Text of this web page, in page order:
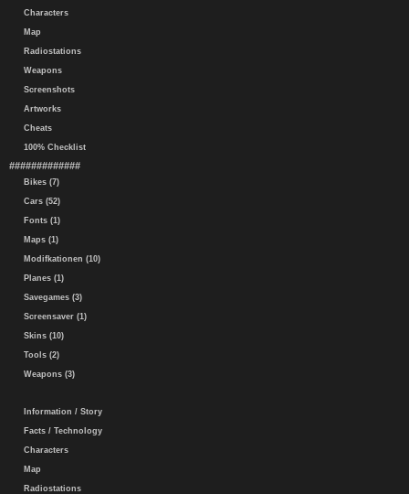
Characters
Map
Radiostations
Weapons
Screenshots
Artworks
Cheats
100% Checklist
#############
Bikes (7)
Cars (52)
Fonts (1)
Maps (1)
Modifkationen (10)
Planes (1)
Savegames (3)
Screensaver (1)
Skins (10)
Tools (2)
Weapons (3)
Information / Story
Facts / Technology
Characters
Map
Radiostations